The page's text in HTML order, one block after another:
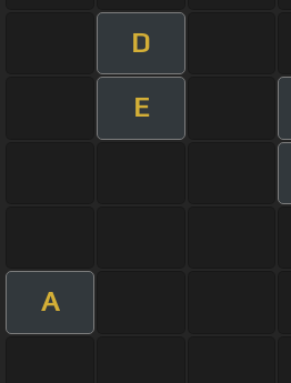
D
E
A